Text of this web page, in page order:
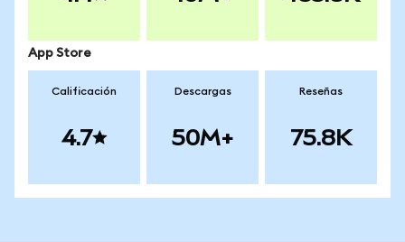
App Store
Calificación
4.7
Descargas
50M+
Reseñas
75.8K